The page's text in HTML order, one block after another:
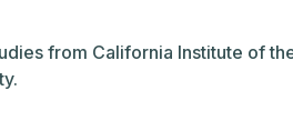
from California Institute of